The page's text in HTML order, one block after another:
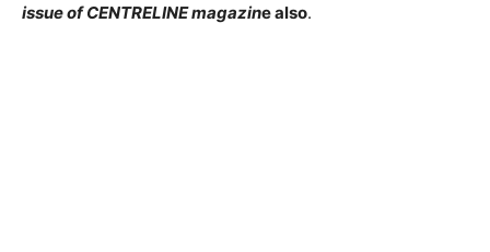
issue of CENTRELINE magazine also.